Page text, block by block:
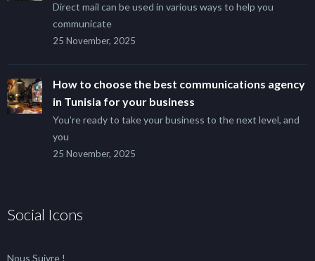
Direct mail can be used in various ways to help you
communicate
25 November, 2025
How to choose the best communications agency
in Tunisia for your business
You’re ready to take your business to the next level, and
you
25 November, 2025
Social Icons
Nous Suivre !